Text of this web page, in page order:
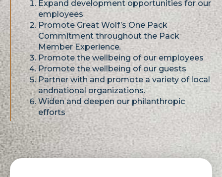
Expand development opportunities for our
employees
Promote Great Wolf’s One Pack
Commitment throughout the Pack
Member Experience.
Promote the wellbeing of our employees
Promote the wellbeing of our guests
Partner with and promote a variety of local
andnational organizations.
Widen and deepen our philanthropic
efforts